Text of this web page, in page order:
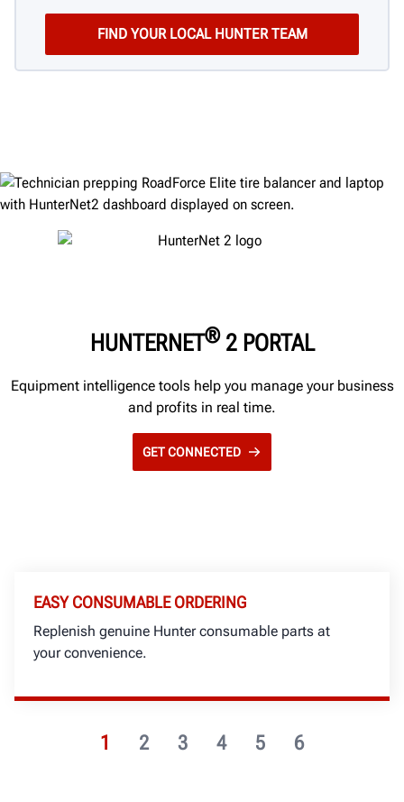
HUNTERNET®2 PORTAL
Equipment intelligence tools help you manage your business
and profits in real time.
GET CONNECTED
1 2 3 4 5 6
EASY CONSUMABLE ORDERING
Replenish genuine Hunter consumable parts at
your convenience.